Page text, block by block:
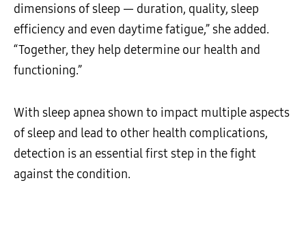
dimensions of sleep — duration, quality, sleep
efficiency and even daytime fatigue,” she added.
“Together, they help determine our health and
functioning.”
With sleep apnea shown to impact multiple aspects
of sleep and lead to other health complications,
detection is an essential first step in the fight
against the condition.